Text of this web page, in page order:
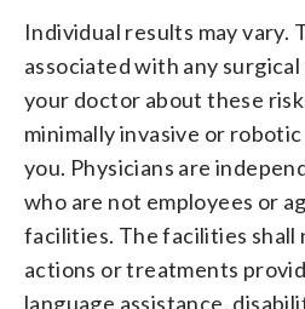
Individual results may vary.
associated with any
your doctor about these
minimally invasive or
you. Physicians are
who are not employees or
facilities. The facilities shall
actions or treatments
language assistance,